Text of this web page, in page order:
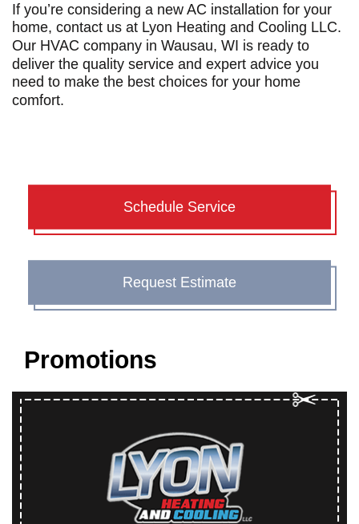
If you’re considering a new AC installation for your
home, contact us at Lyon Heating and Cooling LLC.
Our HVAC company in Wausau, WI is ready to
deliver the quality service and expert advice you
need to make the best choices for your home
comfort.
Schedule Service
Request Estimate
Promotions